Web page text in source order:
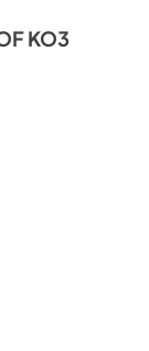
KO3